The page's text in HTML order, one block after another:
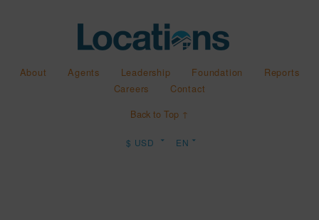
About Agents Leadership Foundation
Reports
Careers
Contact
Back to Top ↑